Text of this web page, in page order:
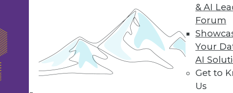
& AI
Forum
Your
AI
Get to
Us
to Monitor
of many current technology trends will